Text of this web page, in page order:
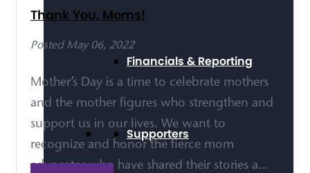
Financials & Reporting
Supporters
Thank You, Moms!
Posted May 06, 2022
Mother’s Day is a time to celebrate mothers
and the mother figures who strengthen and
support us in our lives. We want to
recognize and honor the fierce mom
advocates who have shared their stories a...